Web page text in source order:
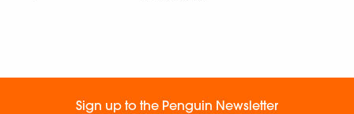
Sign up to the Penguin Newsletter